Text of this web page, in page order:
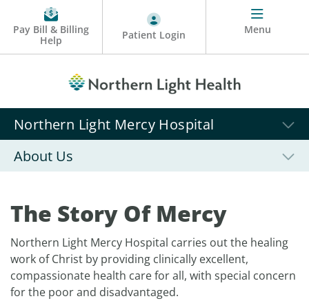
Pay Bill & Billing
Help
Patient Login Menu
Northern Light Mercy Hospital
About Us
The Story Of Mercy
Northern Light Mercy Hospital carries out the healing
work of Christ by providing clinically excellent,
compassionate health care for all, with special concern
for the poor and disadvantaged.